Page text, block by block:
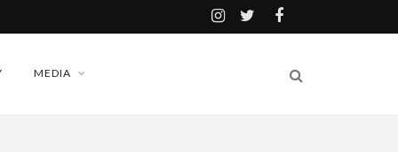
MEDIA